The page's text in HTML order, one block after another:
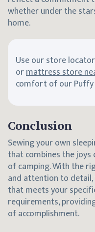
whether under the
home.
Use our store
ormattress store
comfort of our
Conclusion
Sewing your own
that combines the
of camping. With the
and attention to detail,
that meets your
requirements,
of accomplishment.